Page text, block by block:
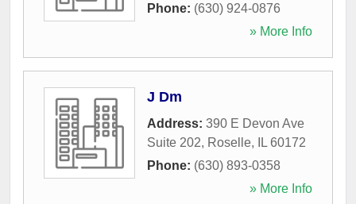
Phone: (630) 924-0876
» More Info
J Dm
Address: 390 E Devon Ave
Suite 202, Roselle, IL 60172
Phone: (630) 893-0358
» More Info